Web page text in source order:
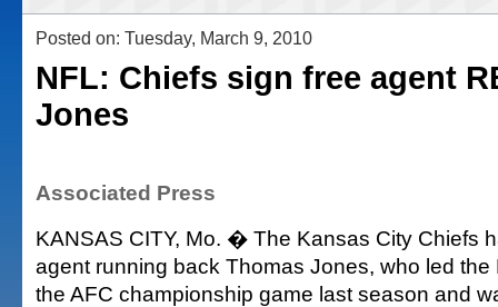
Posted on: Tuesday, March 9, 2010
NFL: Chiefs sign free agent
Jones
Associated Press
KANSAS CITY, Mo. � The Kansas City Chiefs
agent running back Thomas Jones, who led the
the AFC championship game last season and